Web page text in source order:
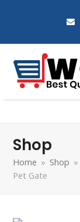
Shop
Home » Shop »
Pet Gate